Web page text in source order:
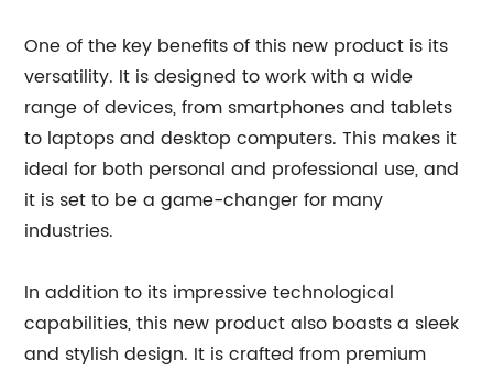
One of the key benefits of this new product is its
versatility. It is designed to work with a wide
range of devices, from smartphones and tablets
to laptops and desktop computers. This makes it
ideal for both personal and professional use, and
it is set to be a game-changer for many
industries.
In addition to its impressive technological
capabilities, this new product also boasts a sleek
and stylish design. It is crafted from premium